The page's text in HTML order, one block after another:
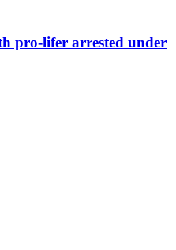
pro-lifer arrested under